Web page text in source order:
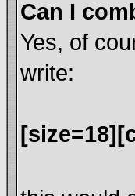
Can I
Yes, of
write: